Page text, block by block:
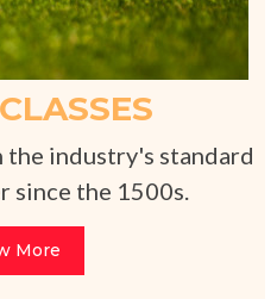
the industry's standard
since the 1500s.
More